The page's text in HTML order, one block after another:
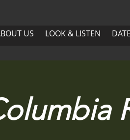
ABOUT US
US LOOK & LISTEN